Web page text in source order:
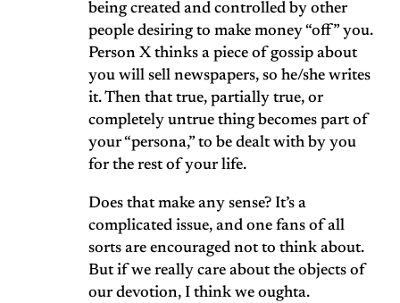
being created and controlled by other
people desiring to make money “off” you.
Person X thinks a piece of gossip about
you will sell newspapers, so he/she writes
it. Then that true, partially true, or
completely untrue thing becomes part of
your “persona,” to be dealt with by you
for the rest of your life.
Does that make any sense? It’s a
complicated issue, and one fans of all
sorts are encouraged not to think about.
But if we really care about the objects of
our devotion, I think we oughta.